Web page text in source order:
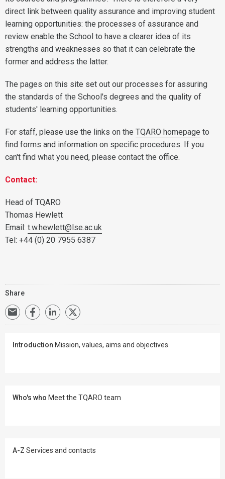
direct link between quality assurance and improving student
learning opportunities: the processes of assurance and
review enable the School to have a clearer idea of its
strengths and weaknesses so that it can celebrate the
former and address the latter.
The pages on this site set out our processes for assuring
the standards of the School's degrees and the quality of
students' learning opportunities.
For staff, please use the links on the TQARO homepage to
find forms and information on specific procedures. If you
can't find what you need, please contact the office.
Contact:
Head of TQARO
Thomas Hewlett
Email: t.w.hewlett@lse.ac.uk
Tel: +44 (0) 20 7955 6387
Share
Introduction Mission, values, aims and objectives
Who's who Meet the TQARO team
A-Z Services and contacts